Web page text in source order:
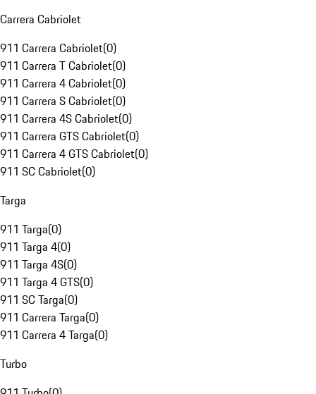
Carrera Cabriolet
911 Carrera Cabriolet(0)
911 Carrera T Cabriolet(0)
911 Carrera 4 Cabriolet(0)
911 Carrera S Cabriolet(0)
911 Carrera 4S Cabriolet(0)
911 Carrera GTS Cabriolet(0)
911 Carrera 4 GTS Cabriolet(0)
911 SC Cabriolet(0)
Targa
911 Targa(0)
911 Targa 4(0)
911 Targa 4S(0)
911 Targa 4 GTS(0)
911 SC Targa(0)
911 Carrera Targa(0)
911 Carrera 4 Targa(0)
Turbo